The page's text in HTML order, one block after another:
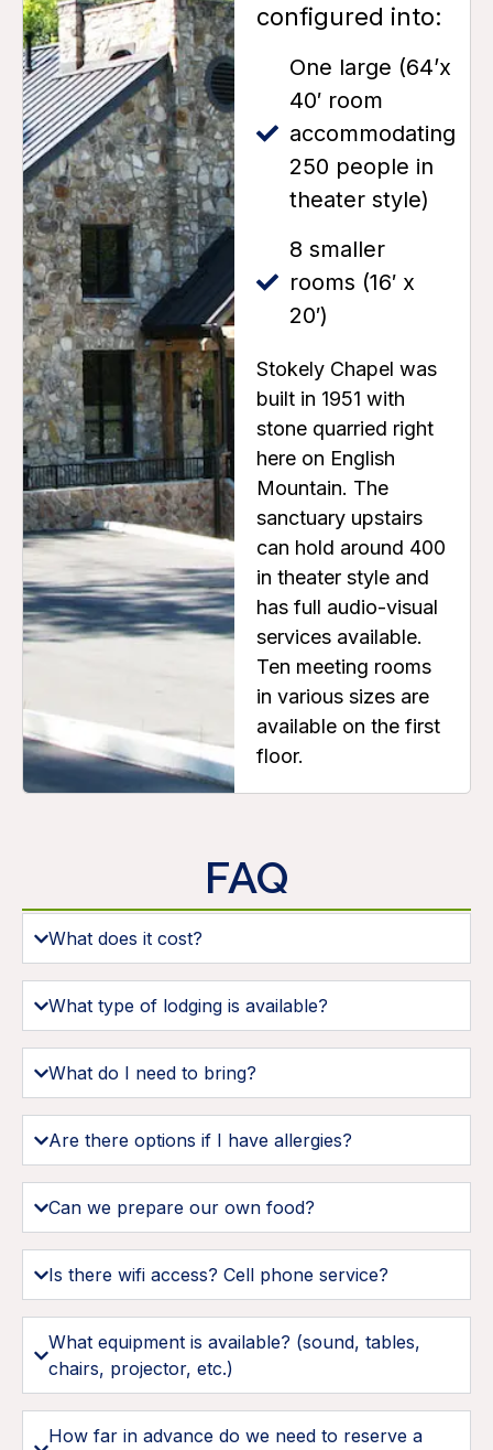
configured into:
One large (64’x
40′ room
accommodating
250 people in
theater style)
8 smaller
rooms (16′ x
20′)
Stokely Chapel was
built in 1951 with
stone quarried right
here on English
Mountain. The
sanctuary upstairs
can hold around 400
in theater style and
has full audio-visual
services available.
Ten meeting rooms
in various sizes are
available on the first
floor.
FAQ
What does it cost?
What type of lodging is available?
What do I need to bring?
Are there options if I have allergies?
Can we prepare our own food?
Is there wifi access? Cell phone service?
What equipment is available? (sound, tables,
chairs, projector, etc.)
How far in advance do we need to reserve a